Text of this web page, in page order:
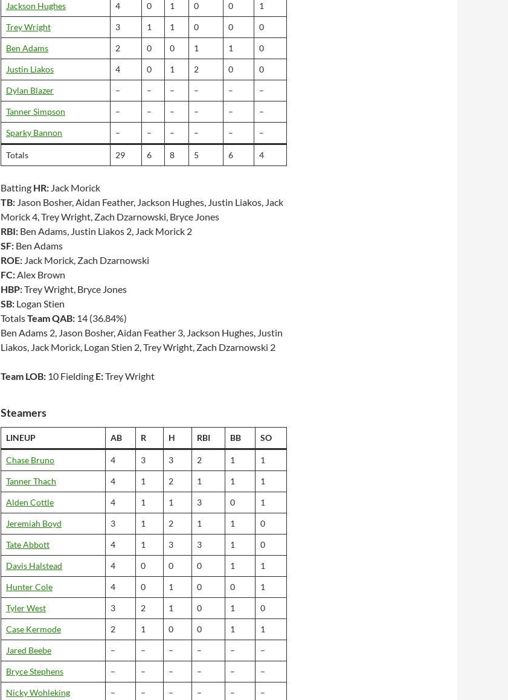
Jackson Hughes 4 0 1 0 0 1
Trey Wright 3 1 1 0 0 0
Ben Adams 2 0 0 1 1 0
Justin Liakos 4 0 1 2 0 0
Dylan Blazer – – – – – –
Tanner Simpson – – – – – –
Sparky Bannon – – – – – –
Totals 29 6 8 5 6 4
Batting HR: Jack Morick
TB: Jason Bosher, Aidan Feather, Jackson Hughes, Justin Liakos, Jack
Morick 4, Trey Wright, Zach Dzarnowski, Bryce Jones
RBI: Ben Adams, Justin Liakos 2, Jack Morick 2
SF: Ben Adams
ROE: Jack Morick, Zach Dzarnowski
FC:Alex Brown
HBP:Trey Wright, Bryce Jones
SB: Logan Stien
TotalsTeam QAB: 14 (36.84%)
Ben Adams 2, Jason Bosher, Aidan Feather 3, Jackson Hughes, Justin
Liakos, Jack Morick, Logan Stien 2, Trey Wright, Zach Dzarnowski 2
Team LOB: 10 Fielding E:Trey Wright
Steamers
LINEUP AB R H RBI BB SO
Chase Bruno 4 3 3 2 1 1
Tanner Thach 4 1 2 1 1 1
Alden Cottle 4 1 1 3 0 1
Jeremiah Boyd 3 1 2 1 1 0
Tate Abbott 4 1 3 3 1 0
Davis Halstead 4 0 0 0 1 1
Hunter Cole 4 0 1 0 0 1
Tyler West 3 2 1 0 1 0
Case Kermode 2 1 0 0 1 1
Jared Beebe – – – – – –
Bryce Stephens – – – – – –
Nicky Wohleking – – – – – –